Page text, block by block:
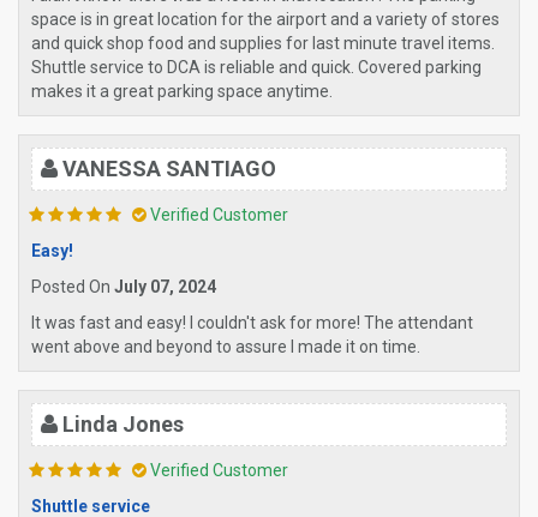
space is in great location for the airport and a variety of stores
and quick shop food and supplies for last minute travel items.
Shuttle service to DCA is reliable and quick. Covered parking
makes it a great parking space anytime.
VANESSA SANTIAGO
Verified Customer
Easy!
Posted On July 07, 2024
It was fast and easy! I couldn't ask for more! The attendant
went above and beyond to assure I made it on time.
Linda Jones
Verified Customer
Shuttle service